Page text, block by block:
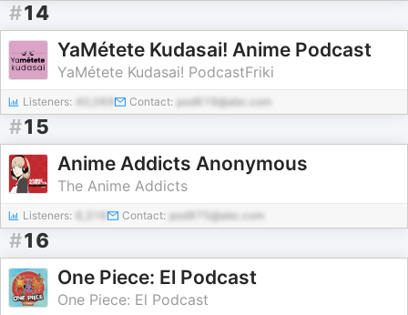
#14
YaMétete Kudasai! Anime Podcast
YaMétete Kudasai! PodcastFriki
Listeners: 40,069 Contact: pod619@abc.com
#15
Anime Addicts Anonymous
The Anime Addicts
Listeners: Contact: pod975@abc.com
#16
One Piece: El Podcast
One Piece: El Podcast